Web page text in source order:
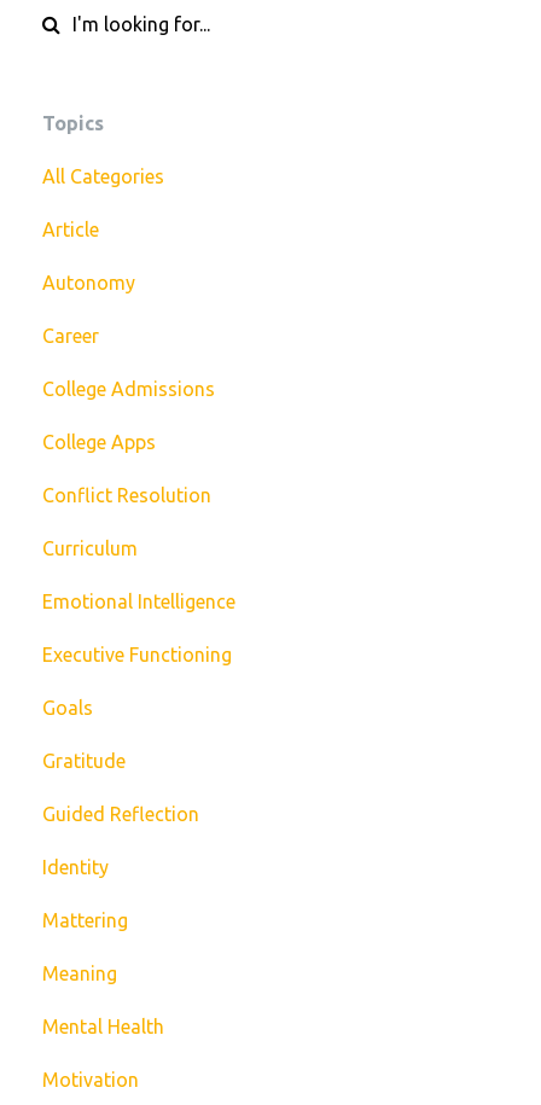
Topics
All Categories
Article
Autonomy
Career
College Admissions
College Apps
Conflict Resolution
Curriculum
Emotional Intelligence
Executive Functioning
Goals
Gratitude
Guided Reflection
Identity
Mattering
Meaning
Mental Health
Motivation